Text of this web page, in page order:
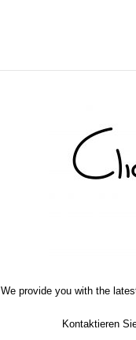
We provide you with the
Kontaktieren